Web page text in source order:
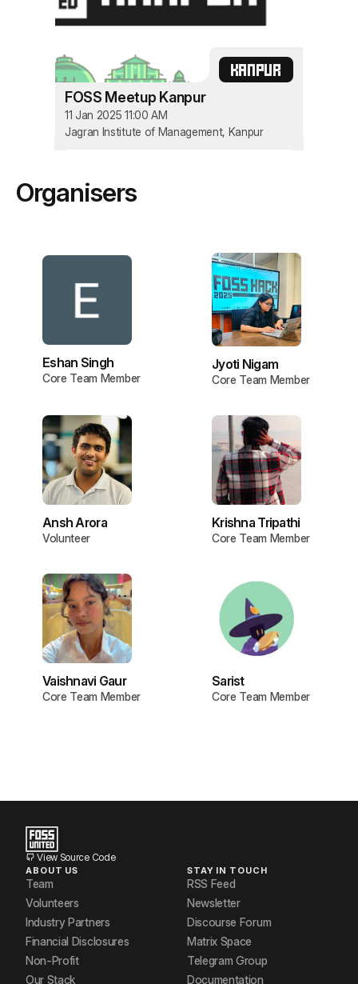
KANPUR
FOSS Meetup Kanpur
11 Jan 2025 11:00 AM
Jagran Institute of Management, Kanpur
Organisers
Eshan Singh
Core Team Member
Jyoti Nigam
Core Team Member
Ansh Arora
Volunteer
Krishna Tripathi
Core Team Member
Vaishnavi Gaur
Core Team Member
Sarist
Core Team Member
View Source Code
ABOUT US
Team
Volunteers
Industry Partners
Financial Disclosures
Non-Profit
Our Stack
STAY IN TOUCH
RSS Feed
Newsletter
Discourse Forum
Matrix Space
Telegram Group
Documentation